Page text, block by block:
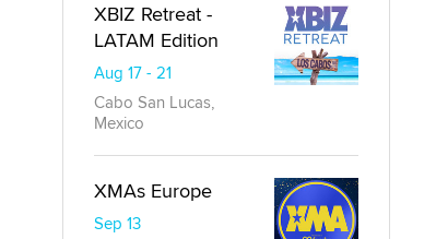
XBIZ Retreat -
LATAM Edition
Aug 17 - 21
Cabo San Lucas,
Mexico
XMAs Europe
Sep 13